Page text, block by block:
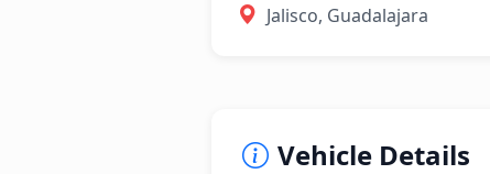
Jalisco, Guadalajara
Vehicle Details